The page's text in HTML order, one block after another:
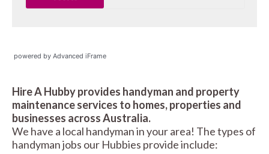
powered by Advanced iFrame
Hire A Hubby provides handyman and property
maintenance services to homes, properties and
businesses across Australia.
We have a local handyman in your area! The types of
handyman jobs our Hubbies provide include: